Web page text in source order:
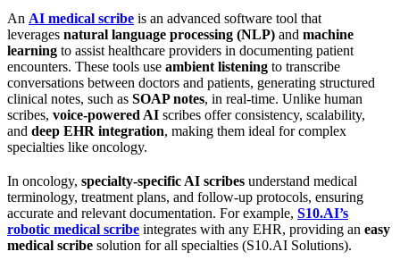
An AI medical scribe is an advanced software tool that
leverages natural language processing (NLP) and machine
learning to assist healthcare providers in documenting patient
encounters. These tools use ambient listening to transcribe
conversations between doctors and patients, generating structured
clinical notes, such as SOAP notes, in real-time. Unlike human
scribes, voice-powered AI scribes offer consistency, scalability,
and deep EHR integration, making them ideal for complex
specialties like oncology.
In oncology, specialty-specific AI scribes understand medical
terminology, treatment plans, and follow-up protocols, ensuring
accurate and relevant documentation. For example, S10.AI’s
robotic medical scribe integrates with any EHR, providing an easy
medical scribe solution for all specialties (S10.AI Solutions).